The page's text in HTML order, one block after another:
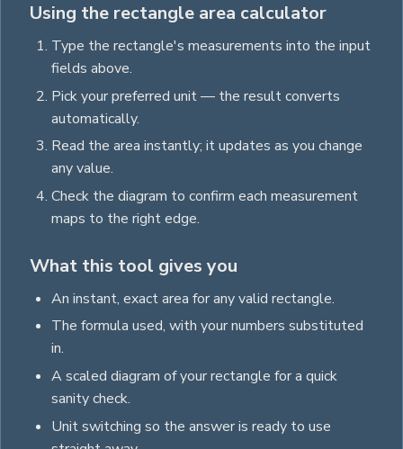
Using the rectangle area calculator
Type the rectangle's measurements into the input
fields above.
Pick your preferred unit — the result converts
automatically.
Read the area instantly; it updates as you change
any value.
Check the diagram to confirm each measurement
maps to the right edge.
What this tool gives you
An instant, exactarea for any valid rectangle.
The formula used, with your numbers substituted
in.
A scaled diagram of yourrectangle for a quick
sanity check.
Unit switching so the answer is ready to use